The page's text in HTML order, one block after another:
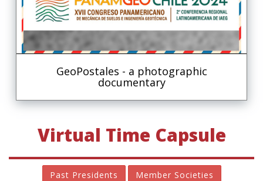
GeoPostales - a photographic
documentary
Virtual Time Capsule
Past Presidents
Member Societies